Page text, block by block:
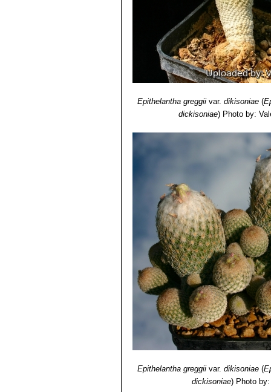
Epithelantha greggiivar. dikisoniae(
dickisoniae) Photo by:
Epithelantha greggiivar. dikisoniae(
dickisoniae) Photo